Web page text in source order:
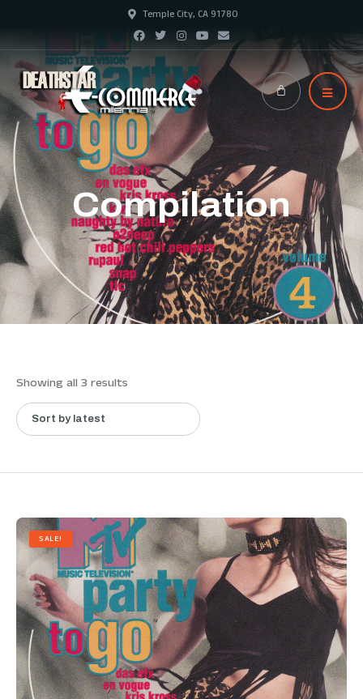
Temple City, CA 91780
Compilation
Showing all 3 results
SALE!